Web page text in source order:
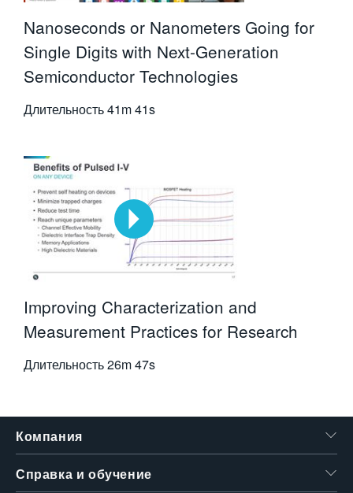
Nanoseconds or Nanometers Going for
Single Digits with Next-Generation
Semiconductor Technologies
Длительность41m 41s
Improving Characterization and
Measurement Practices for Research
Длительность26m 47s
Компания
Справка и обучение